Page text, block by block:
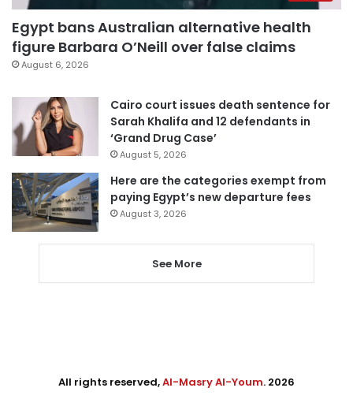
Egypt bans Australian alternative health
figure Barbara O’Neill over false claims
August 6, 2026
Cairo court issues death sentence for
Sarah Khalifa and 12 defendants in
‘Grand Drug Case’
August 5, 2026
Here are the categories exempt from
paying Egypt’s new departure fees
August 3, 2026
See More
All rights reserved,Al-Masry Al-Youm. 2026